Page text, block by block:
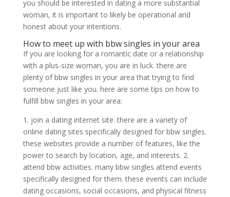
you should be interested in dating a more substantial
woman, it is important to likely be operational and
honest about your intentions.
How to meet up with bbw singles in your area
If you are looking for a romantic date or a relationship
with a plus-size woman, you are in luck. there are
plenty of bbw singles in your area that trying to find
someone just like you. here are some tips on how to
fulfill bbw singles in your area:
1. join a dating internet site. there are a variety of
online dating sites specifically designed for bbw singles.
these websites provide a number of features, like the
power to search by location, age, and interests. 2.
attend bbw activities. many bbw singles attend events
specifically designed for them. these events can include
dating occasions, social occasions, and physical fitness